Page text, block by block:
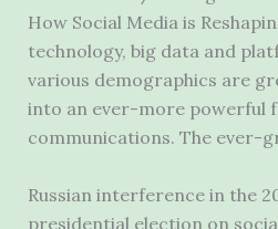
How Social Media is
technology, big data and
various demographics are
into an ever-more powerful
communications. The ever-
Russian interference in the
presidential election on